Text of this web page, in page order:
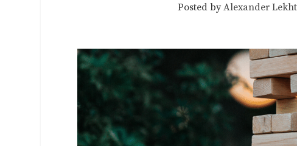
Posted byAlexander